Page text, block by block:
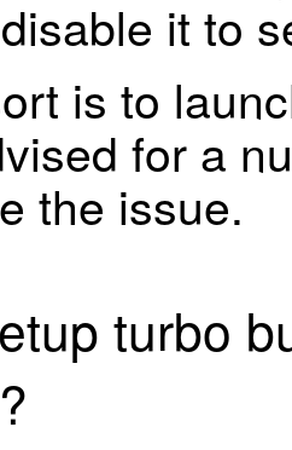
it to
is to
for a
the issue.
turbo